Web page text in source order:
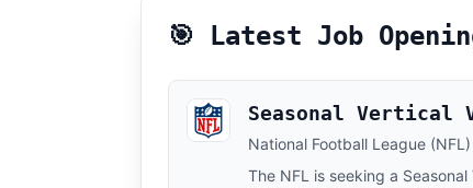
🎯 Latest Job
Seasonal Vertical
National Football League (NFL)
The NFL is seeking a